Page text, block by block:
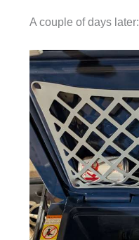
A couple of days later: